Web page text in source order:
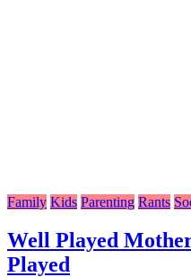
Family Kids Parenting Rants
Well Played
Played